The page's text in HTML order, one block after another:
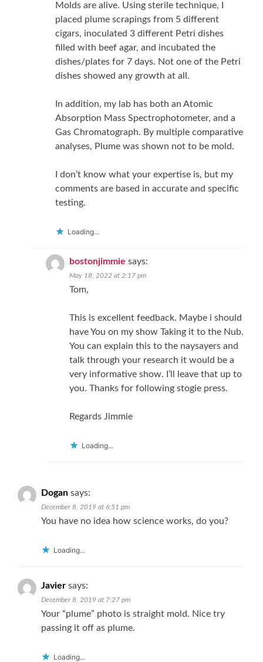
Molds are alive. Using sterile technique, I
placed plume scrapings from 5 different
cigars, inoculated 3 different Petri dishes
filled with beef agar, and incubated the
dishes/plates for 7 days. Not one of the Petri
dishes showed any growth at all.
In addition, my lab has both an Atomic
Absorption Mass Spectrophotometer, and a
Gas Chromatograph. By multiple comparative
analyses, Plume was shown not to be mold.
I don’t know what your expertise is, but my
comments are based in accurate and specific
testing.
Loading...
bostonjimmie says:
May 18, 2022 at 2:17 pm
Tom,
This is excellent feedback. Maybe i should
have You on my show Taking it to the Nub.
You can explain this to the naysayers and
talk through your research it would be a
very informative show. I’ll leave that up to
you. Thanks for following stogie press.
Regards Jimmie
Loading...
Dogan says:
December 8, 2019 at 6:51 pm
You have no idea how science works, do you?
Loading...
Javier says:
December 8, 2019 at 7:27 pm
Your “plume” photo is straight mold. Nice try
passing it off as plume.
Loading...